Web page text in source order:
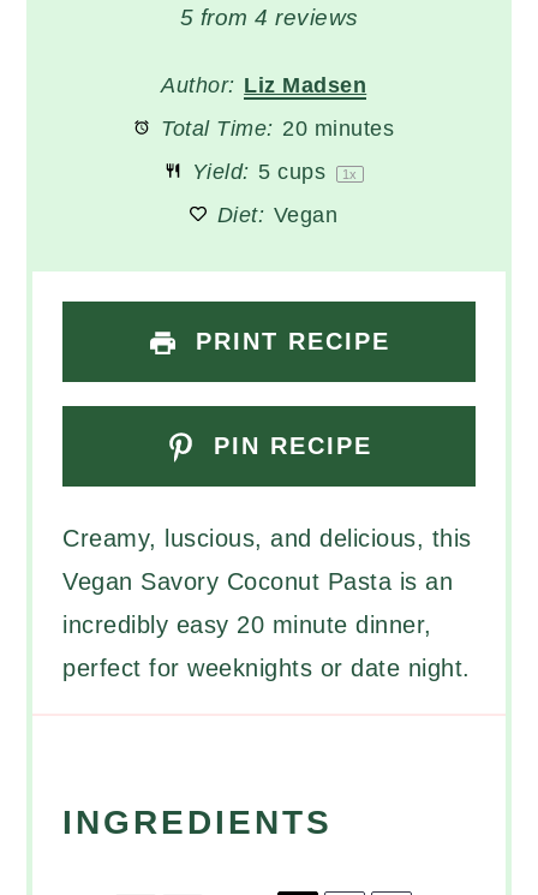
Stars
Stars
Stars
Star
5 from 4 reviews
Author: Liz Madsen
Total Time: 20 minutes
Yield: 5 cups 1x
Diet: Vegan
PRINT RECIPE
PIN RECIPE
Creamy, luscious, and delicious, this
Vegan Savory Coconut Pasta is an
incredibly easy 20 minute dinner,
perfect for weeknights or date night.
INGREDIENTS